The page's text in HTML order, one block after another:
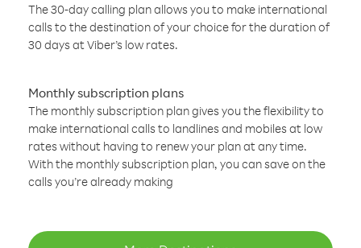
The 30-day calling plan allows you to make international
calls to the destination of your choice for the duration of
30 days at Viber’s low rates.
Monthly subscription plans
The monthly subscription plan gives you the flexibility to
make international calls to landlines and mobiles at low
rates without having to renew your plan at any time.
With the monthly subscription plan, you can save on the
calls you’re already making